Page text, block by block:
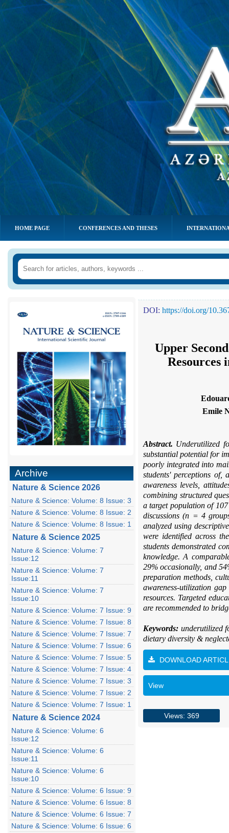
HOME PAGE CONFERENCES AND THESES
Archive
Nature & Science 2026
Nature & Science: Volume: 8 Issue: 3
Nature & Science: Volume: 8 Issue: 2
Nature & Science: Volume: 8 Issue: 1
Nature & Science 2025
Nature & Science: Volume: 7
Issue:12
Nature & Science: Volume: 7
Issue:11
Nature & Science: Volume: 7
Issue:10
Nature & Science: Volume: 7 Issue: 9
Nature & Science: Volume: 7 Issue: 8
Nature & Science: Volume: 7 Issue: 7
Nature & Science: Volume: 7 Issue: 6
Nature & Science: Volume: 7 Issue: 5
Nature & Science: Volume: 7 Issue: 4
Nature & Science: Volume: 7 Issue: 3
Nature & Science: Volume: 7 Issue: 2
Nature & Science: Volume: 7 Issue: 1
Nature & Science 2024
Nature & Science: Volume: 6
Issue:12
Nature & Science: Volume: 6
Issue:11
Nature & Science: Volume: 6
Issue:10
Nature & Science: Volume: 6 Issue: 9
Nature & Science: Volume: 6 Issue: 8
Nature & Science: Volume: 6 Issue: 7
Nature & Science: Volume: 6 Issue: 6
DOI: https://doi.org/
Upper
Resources
Emile
Abstract. Underutilized
substantial potential for
poorly integrated into
students' perceptions of,
awareness levels,
combining structured
a target population of
discussions (n = 4
analyzed using
were identified across
students demonstrated
knowledge. A
29% occasionally, and
preparation methods,
awareness-utilization
resources. Targeted
are recommended to
Keywords: underutilized
dietary diversity &
DOWNLOAD
View
Views: 369